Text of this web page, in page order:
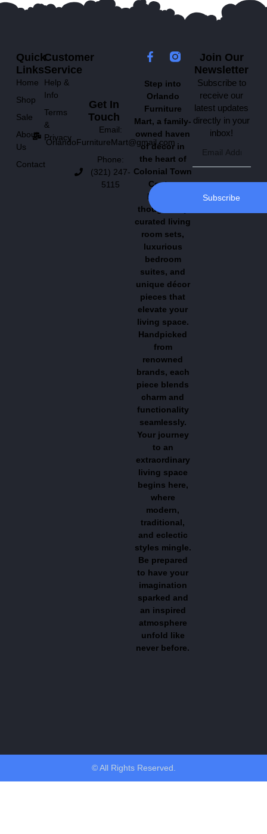
Step into
Orlando
Furniture
Mart, a family-
owned haven
of décor in
the heart of
Colonial Town
Center.
Explore
thoughtfully
curated living
room sets,
luxurious
bedroom
suites, and
unique décor
pieces that
elevate your
living space.
Handpicked
from
renowned
brands, each
piece blends
charm and
functionality
seamlessly.
Your journey
to an
extraordinary
living space
begins here,
where
modern,
traditional,
and eclectic
styles mingle.
Be prepared
to have your
imagination
sparked and
an inspired
atmosphere
unfold like
never before.
Customer
Service
Help &
Info
Terms
&
Privacy
Quick
Links
Home
Shop
Sale
About
Us
Contact
Get In
Touch
Email:
OrlandoFurnitureMart@gmail.com
Phone:
(321) 247-
5115
Join Our
Newsletter
Subscribe to
receive our
latest updates
directly in your
inbox!
Subscribe
© All Rights Reserved.